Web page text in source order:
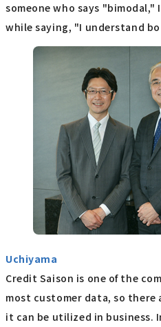
someone who says
while saying, "I understand
Uchiyama
Credit Saison is one of the
most customer data, so there
it can be utilized in business.